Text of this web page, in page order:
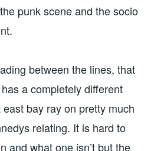
punk scene and the socio
between the lines, that
a completely different
bay ray on pretty much
relating. It is hard to
and what one isn’t but the